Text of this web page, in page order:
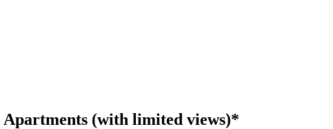
Apartments (with limited views)*